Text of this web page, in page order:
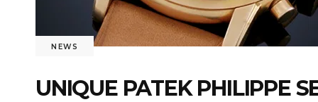
NEWS
UNIQUE PATEK PHILIPPE